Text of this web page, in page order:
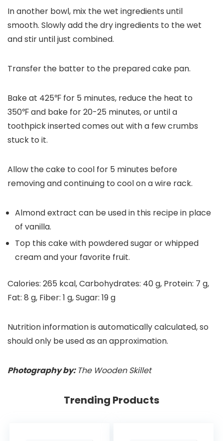
In another bowl, mix the wet ingredients until
smooth. Slowly add the dry ingredients to the wet
and stir until just combined.
Transfer the batter to the prepared cake pan.
Bake at 425℉ for 5 minutes, reduce the heat to
350℉ and bake for 20-25 minutes, or until a
toothpick inserted comes out with a few crumbs
stuck to it.
Allow the cake to cool for 5 minutes before
removing and continuing to cool on a wire rack.
Almond extract can be used in this recipe in place
of vanilla.
Top this cake with powdered sugar or whipped
cream and your favorite fruit.
Calories: 265 kcal,Carbohydrates: 40g, Protein: 7 g,
Fat: 8 g, Fiber: 1 g,Sugar: 19g
Nutrition information is automatically calculated, so
should only be used as an approximation.
Photography by: The Wooden Skillet
Trending Products